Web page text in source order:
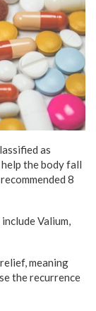
as
the body fall
8
Valium,
meaning
the recurrence